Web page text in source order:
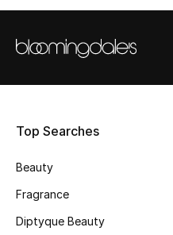
Shop Women
New Season
Women's Bags
Top Searches
Beauty
Fragrance
Diptyque Beauty